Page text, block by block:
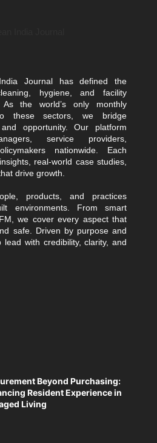
Journal has defined the
hygiene, and facility
the world’s only monthly
these sectors, we bridge
opportunity. Our platform
service providers,
nationwide. Each
real-world case studies,
drive growth.
products, and practices
environments. From smart
we cover every aspect that
safe. Driven by purpose and
with credibility, clarity, and
Beyond Purchasing:
Resident Experience in
Living